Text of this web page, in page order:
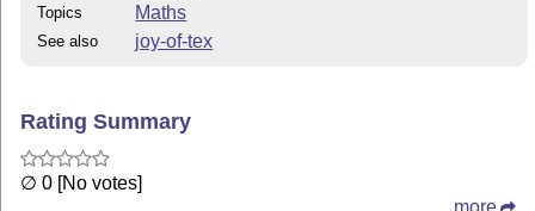
Topics Maths
See also joy-of-tex
Rating Summary
∅ 0 [No votes]